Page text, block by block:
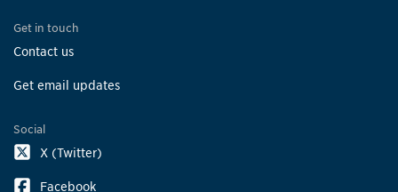
Get in touch
Contact us
Get email updates
Social
X (Twitter)
Facebook